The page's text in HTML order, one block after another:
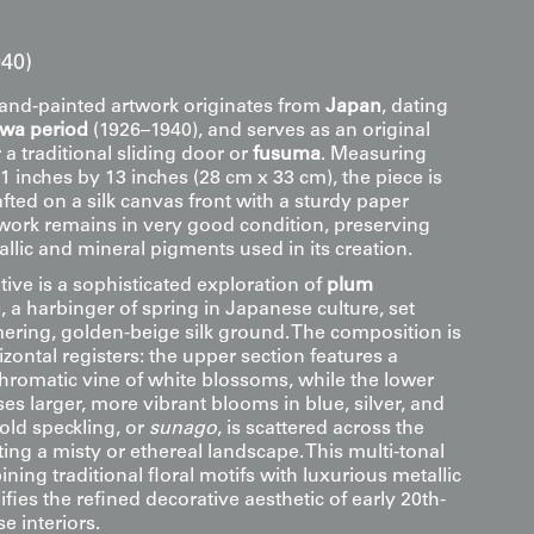
painted artwork originates from Japan, dating
period (1926–1940), and serves as an original
a traditional sliding door or fusuma. Measuring
inches by 13 inches (28 cm x 33 cm), the piece is
on a silk canvas front with a sturdy paper
remains in very good condition, preserving
and mineral pigments used in its creation.
is a sophisticated exploration of plum
a harbinger of spring in Japanese culture, set
golden-beige silk ground. The composition is
registers: the upper section features a
vine of white blossoms, while the lower
larger, more vibrant blooms in blue, silver, and
speckling, or sunago, is scattered across the
a misty or ethereal landscape. This multi-tonal
traditional floral motifs with luxurious metallic
the refined decorative aesthetic of early 20th-
interiors.